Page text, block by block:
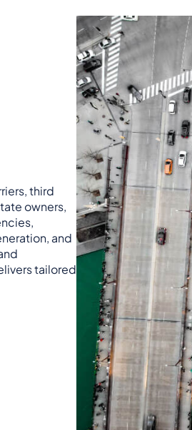
third
owners,
and
tailored